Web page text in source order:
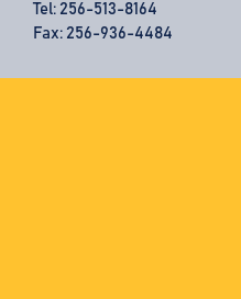
Tel: 256-513-8164
Fax: 256-936-4484